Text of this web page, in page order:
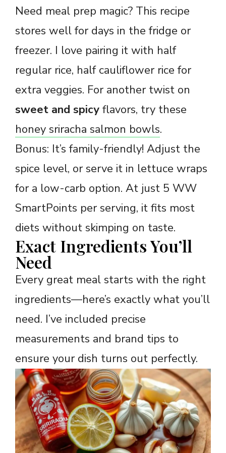
Need meal prep magic? This recipe
stores well for days in the fridge or
freezer. I love pairing it with half
regular rice, half cauliflower rice for
extra veggies. For another twist on
sweet and spicy flavors, try these
honey sriracha salmon bowls.
Bonus: It’s family-friendly! Adjust the
spice level, or serve it in lettuce wraps
for a low-carb option. At just 5 WW
SmartPoints per serving, it fits most
diets without skimping on taste.
Exact Ingredients You’ll
Need
Every great meal starts with the right
ingredients—here’s exactly what you’ll
need. I’ve included precise
measurements and brand tips to
ensure your dish turns out perfectly.